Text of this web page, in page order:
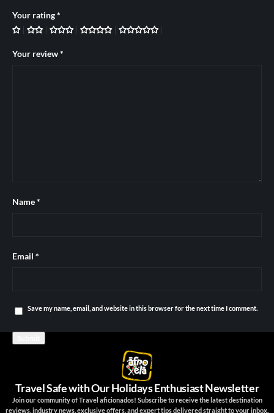
Your rating*
Your review*
Name*
Email *
Save my name, email, and website in this browser for the next time I comment.
Travel Safe with Our Holidays Enthusiast Newsletter
Join our community of Travel aficionados! Subscribe to receive the latest destination
reviews, industry news, exclusive offers, and expert tips delivered straight to your inbox.